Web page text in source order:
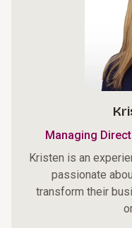
Managing
Kristen is an
passionate
transform their